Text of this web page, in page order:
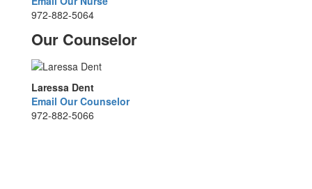
972-882-5064
Our Counselor
Laressa Dent
Email Our Counselor
972-882-5066